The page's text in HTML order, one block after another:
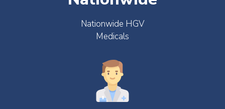
Nationwide HGV
Medicals